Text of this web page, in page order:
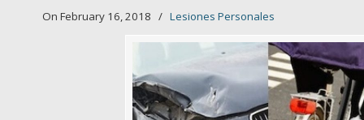
On February 16, 2018 / Lesiones Personales